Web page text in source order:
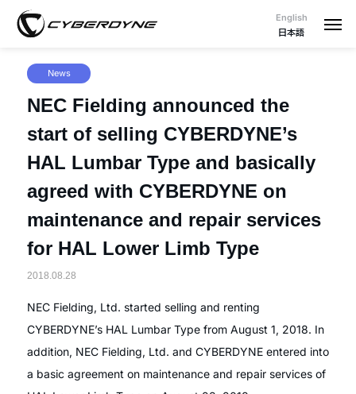
English
日本語
News
NEC Fielding announced the
start of selling CYBERDYNE’s
HAL Lumbar Type and basically
agreed with CYBERDYNE on
maintenance and repair services
for HAL Lower Limb Type
2018.08.28
NEC Fielding, Ltd. started selling and renting
CYBERDYNE’s HAL Lumbar Type from August 1, 2018. In
addition, NEC Fielding, Ltd. and CYBERDYNE entered into
a basic agreement on maintenance and repair services of